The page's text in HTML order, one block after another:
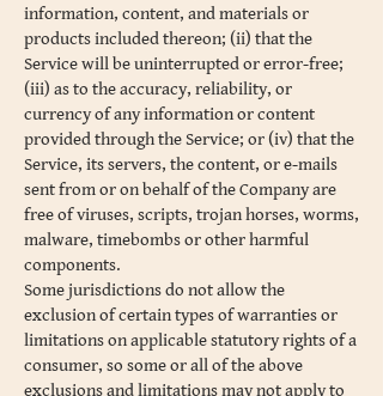
information, content, and materials or
products included thereon; (ii) that the
Service will be uninterrupted or error-free;
(iii) as to the accuracy, reliability, or
currency of any information or content
provided through the Service; or (iv) that the
Service, its servers, the content, or e-mails
sent from or on behalf of the Company are
free of viruses, scripts, trojan horses, worms,
malware, timebombs or other harmful
components.
Some jurisdictions do not allow the
exclusion of certain types of warranties or
limitations on applicable statutory rights of a
consumer, so some or all of the above
exclusions and limitations may not apply to